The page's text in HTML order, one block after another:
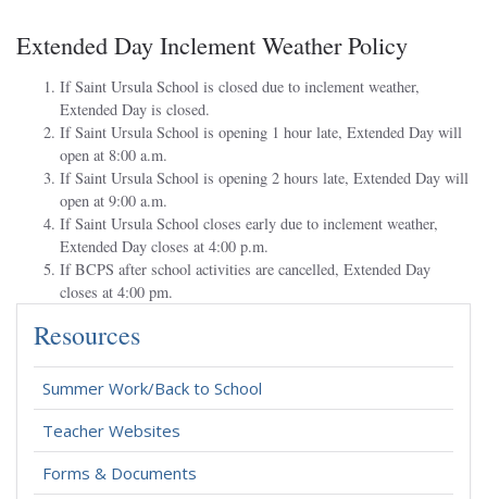
Extended Day Inclement Weather Policy
If Saint Ursula School is closed due to inclement weather,
Extended Day is closed.
If Saint Ursula School is opening 1 hour late, Extended Day will
open at 8:00 a.m.
If Saint Ursula School is opening 2 hours late, Extended Day will
open at 9:00 a.m.
If Saint Ursula School closes early due to inclement weather,
Extended Day closes at 4:00 p.m.
If BCPS after school activities are cancelled, Extended Day
closes at 4:00 pm.
Resources
Summer Work/Back to School
Teacher Websites
Forms & Documents